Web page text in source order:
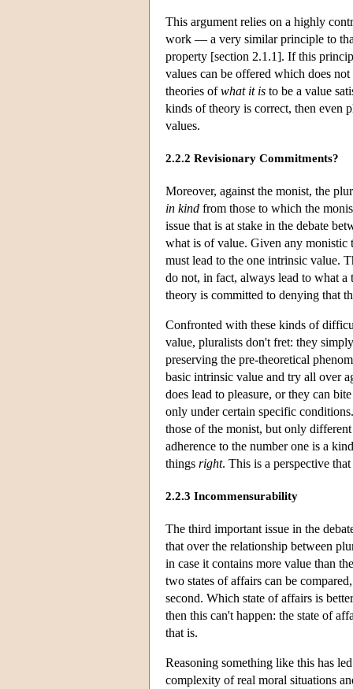
This argument relies on a highly
work — a very similar principle to
property [section 2.1.1]. If this
values can be offered which does
theories ofwhat it is to be a value
kinds of theory is correct, then even
values.
2.2.2 Revisionary Commitments?
Moreover, against the monist, the
in kind from those to which the
issue that is at stake in the debate
what is of value. Given any monistic
must lead to the one intrinsic value.
do not, in fact, always lead to what a
theory is committed to denying that
Confronted with these kinds of
value, pluralists don't fret: they
preserving the pre-theoretical
basic intrinsic value and try all over
does lead to pleasure, or they can
only under certain specific
those of the monist, but only
adherence to the number one is a
things right. This is a perspective
2.2.3 Incommensurability
The third important issue in the
that over the relationship between
in case it contains more value than
two states of affairs can be
second. Which state of affairs is
then this can't happen: the state of
that is.
Reasoning something like this has
complexity of real moral situations